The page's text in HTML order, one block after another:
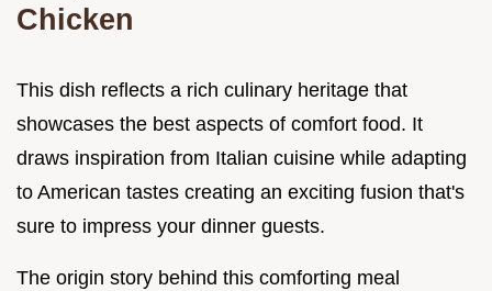
Chicken
This dish reflects a rich culinary heritage that
showcases the best aspects of comfort food. It
draws inspiration from Italian cuisine while adapting
to American tastes creating an exciting fusion that's
sure to impress your dinner guests.
The origin story behind this comforting meal